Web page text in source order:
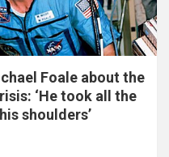
Foale about the
‘He took all the
shoulders’